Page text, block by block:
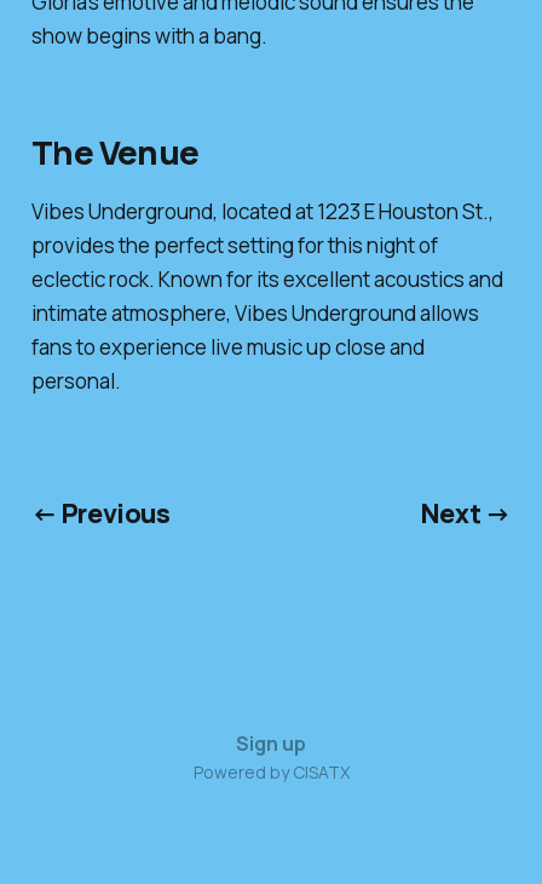
show begins with a bang.
The Venue
Vibes Underground, located at 1223 E Houston St.,
provides the perfect setting for this night of
eclectic rock. Known for its excellent acoustics and
intimate atmosphere, Vibes Underground allows
fans to experience live music up close and
personal.
← Previous Next →
Sign up
Powered by CISATX